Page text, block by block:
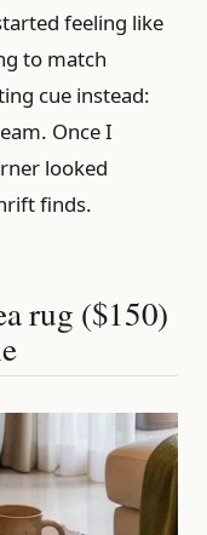
feeling like
to match
cue instead:
Once I
looked
finds.
rug ($150)